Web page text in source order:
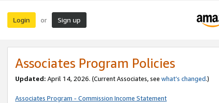
Login or Sign up
Associates Program Policies
Updated: April 14, 2026. (Current Associates, see what’s changed.)
Associates Program - Commission Income Statement